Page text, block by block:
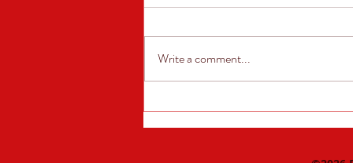
Write a comment...